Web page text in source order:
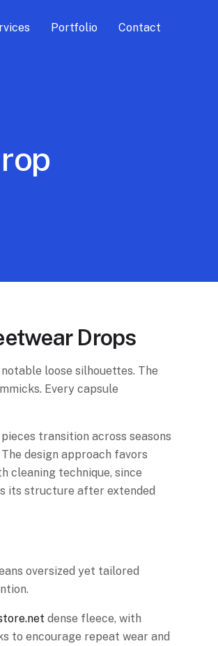
Portfolio Contact
Drops
loose silhouettes. The
Every capsule
transition across seasons
design approach favors
cleaning technique, since
its structure after extended
oversized yet tailored
dense fleece, with
to encourage repeat wear and